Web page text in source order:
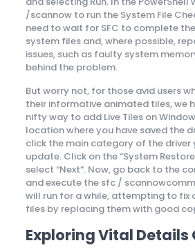
/scannow to run the System File
need to wait for SFC to complete
system files and, where possible,
issues, such as faulty system
behind the problem.
But worry not, for those avid users
their informative animated tiles, we
nifty way to add Live Tiles on
location where you have saved the
click the main category of the driver
update. Click on the “System
select “Next”. Now, go back to the
and execute the sfc /
will run for a while, attempting to fix
files by replacing them with good
Exploring Vital Details